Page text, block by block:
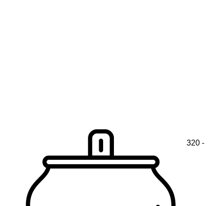
320 -